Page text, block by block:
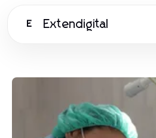
E Extendigital